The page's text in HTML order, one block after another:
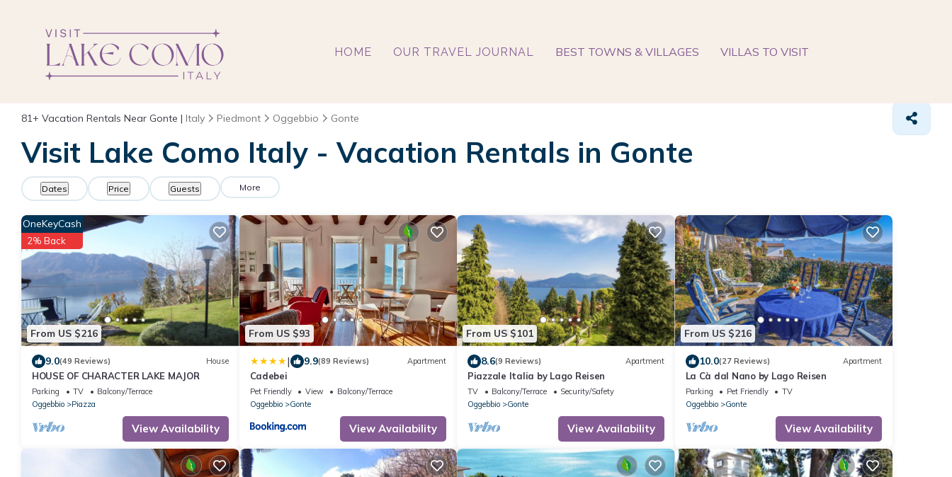
HOME OUR TRAVEL JOURNAL BEST TOWNS & VILLAGES VILLAS TO VISIT
81+ Vacation Rentals Near Gonte | Italy Piedmont Oggebbio Gonte
Visit Lake Como Italy - Vacation Rentals in Gonte
Dates Price Guests More
From US $216
OneKeyCash
2% Back
9.0(49 Reviews) House
HOUSE OF CHARACTER LAKE MAJOR
Parking TV
Balcony/Terrace
Oggebbio
Piazza
View Availability
From US $93
| 9.9(89 Reviews) Apartment
Cadebei
Pet Friendly View
Balcony/Terrace
Oggebbio
Gonte
View Availability
From US $101
8.6(9 Reviews) Apartment
Piazzale Italia by Lago Reisen
TV Balcony/Terrace
Security/Safety
Oggebbio
Gonte
View Availability
From US $216
10.0(27 Reviews) Apartment
La Cà dal Nano by Lago Reisen
Parking Pet Friendly
TV
Oggebbio
Gonte
View Availability